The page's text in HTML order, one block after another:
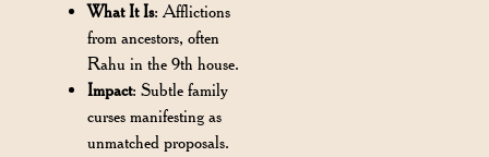
What It Is: Afflictions
from ancestors, often
Rahu in the 9th house.
Impact: Subtle family
curses manifesting as
unmatched proposals.